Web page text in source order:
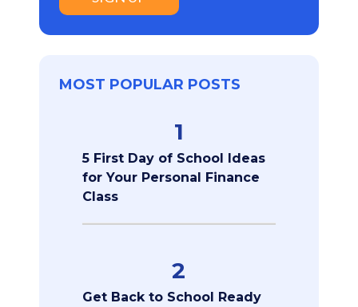
MOST POPULAR POSTS
1
5 First Day of School Ideas
for Your Personal Finance
Class
2
Get Back to School Ready